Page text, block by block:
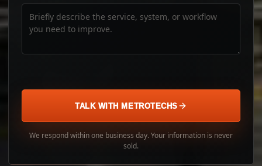
TALK WITH METROTECHS
We respond within one business day. Your information is never
sold.